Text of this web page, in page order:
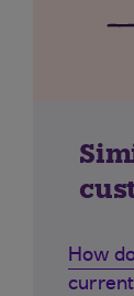
How